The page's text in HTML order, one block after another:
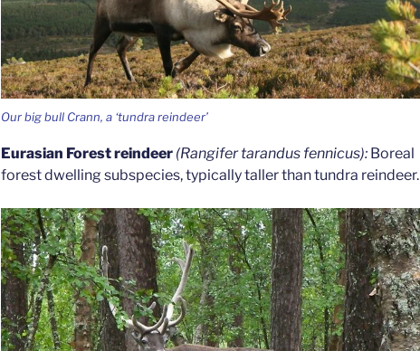
Our big bull Crann, a ‘tundra reindeer’
Eurasian Forest reindeer (Rangifer tarandus fennicus): Boreal
forest dwelling subspecies, typically taller than tundra reindeer.